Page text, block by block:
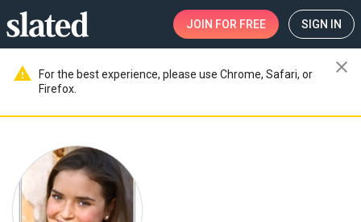
JOIN FOR FREE SIGN IN
warning
For the best experience, please use Chrome, Safari, or
Firefox.
close